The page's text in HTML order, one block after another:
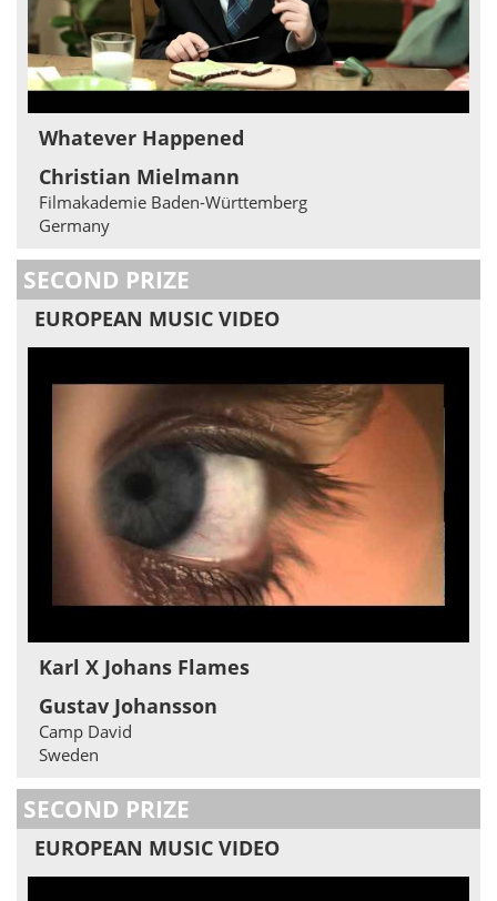
Whatever Happened
Christian Mielmann
Filmakademie Baden-Württemberg
Germany
SECOND PRIZE
EUROPEAN MUSIC VIDEO
Karl X Johans Flames
Gustav Johansson
Camp David
Sweden
SECOND PRIZE
EUROPEAN MUSIC VIDEO